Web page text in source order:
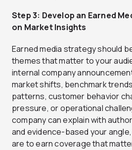
Step 3: Develop an Earned
on Market Insights
Earned media strategy should
themes that matter to your
internal company
market shifts, benchmark
patterns, customer behavior
pressure, or operational
company can explain with
and evidence-based your
are to earn coverage that